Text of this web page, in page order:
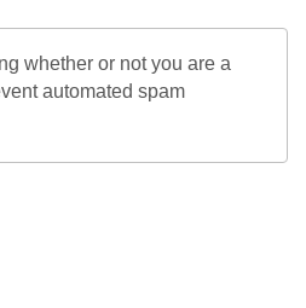
whether or not you are a
automated spam